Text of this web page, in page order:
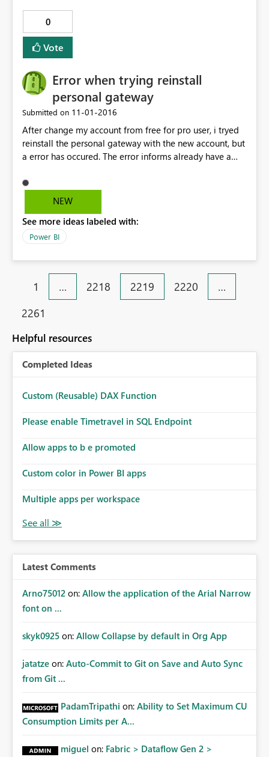
environments with 2 different installations of the
October, 2016 release. Please help as this is a great new
feature.
0
Vote
Error when trying reinstall
personal gateway
Submitted on ‎11-01-2016
After change my account from free for pro user, i tryed
reinstall the personal gateway with the new account, but
a error has occured. The error informs already have a
new installation. now i can't reinstall a new app because
shows the message: "Please uninstall the Microsoft Data
Management Gateway before continuing."
NEW
See more ideas labeled with:
Power BI
1 … 2218 2219 2220
…
2261
Helpful resources
Completed Ideas
Custom (Reusable) DAX Function
Please enable Timetravel in SQL Endpoint
Allow apps to b e promoted
Custom color in Power BI apps
Multiple apps per workspace
Latest Comments
Arno75012 on: Allow the application of the Arial Narrow
font on ...
skyk0925 on: Allow Collapse by default in Org App
jatatze on: Auto-Commit to Git on Save and Auto Sync
from Git ...
PadamTripathi on: Ability to Set Maximum CU
Consumption Limits per A...
miguel on: Fabric > Dataflow Gen 2 >